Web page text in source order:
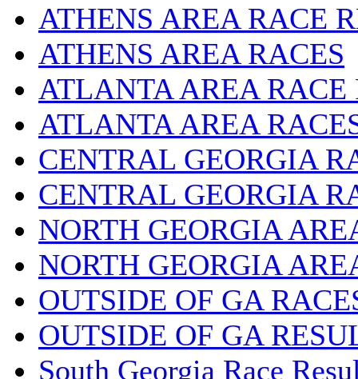
ATHENS AREA RACE
ATHENS AREA RACES
ATLANTA AREA RACE
ATLANTA AREA
CENTRAL GEORGIA
CENTRAL GEORGIA
NORTH GEORGIA
NORTH GEORGIA
OUTSIDE OF GA
OUTSIDE OF GA
South Georgia Race